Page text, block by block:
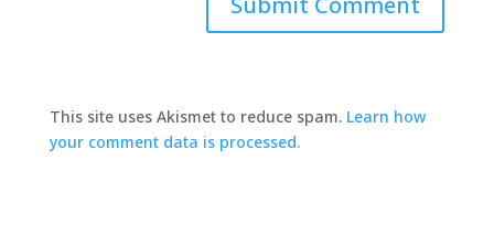
This site uses Akismet to reduce spam. Learn how
your comment data is processed.